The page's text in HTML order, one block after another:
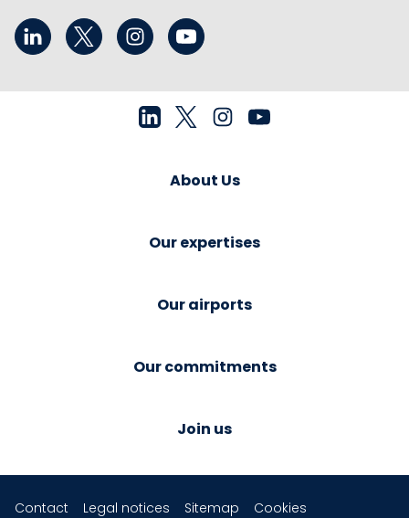
About Us
Our expertises
Our airports
Our commitments
Join us
Contact Legal notices Sitemap Cookies